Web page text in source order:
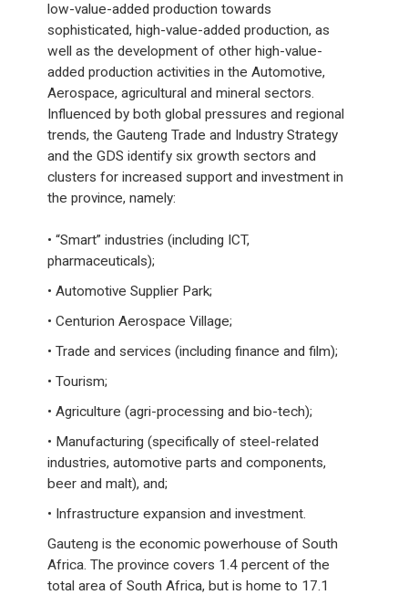
low-value-added production towards
sophisticated, high-value-added production, as
well as the development of other high-value-
added production activities in the Automotive,
Aerospace, agricultural and mineral sectors.
Influenced by both global pressures and regional
trends, the Gauteng Trade and Industry Strategy
and the GDS identify six growth sectors and
clusters for increased support and investment in
the province, namely:
• “Smart” industries (including ICT,
pharmaceuticals);
• Automotive Supplier Park;
• Centurion Aerospace Village;
• Trade and services (including finance and film);
• Tourism;
• Agriculture (agri-processing and bio-tech);
• Manufacturing (specifically of steel-related
industries, automotive parts and components,
beer and malt), and;
• Infrastructure expansion and investment.
Gauteng is the economic powerhouse of South
Africa. The province covers 1.4 percent of the
total area of South Africa, but is home to 17.1